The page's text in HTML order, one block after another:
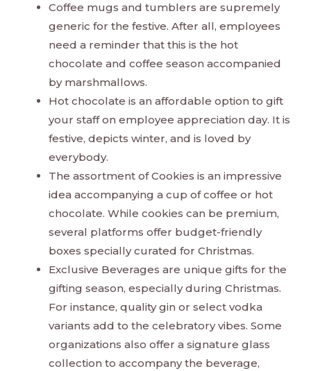
Coffee mugs and tumblers are supremely
generic for the festive. After all, employees
need a reminder that this is the hot
chocolate and coffee season accompanied
by marshmallows.
Hot chocolate is an affordable option to gift
your staff on employee appreciation day. It is
festive, depicts winter, and is loved by
everybody.
The assortment of Cookies is an impressive
idea accompanying a cup of coffee or hot
chocolate. While cookies can be premium,
several platforms offer budget-friendly
boxes specially curated for Christmas.
Exclusive Beverages are unique gifts for the
gifting season, especially during Christmas.
For instance, quality gin or select vodka
variants add to the celebratory vibes. Some
organizations also offer a signature glass
collection to accompany the beverage,